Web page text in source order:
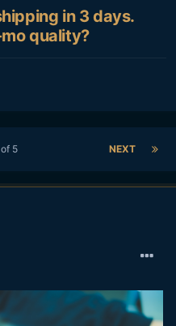
in 3 days.
quality?
NEXT
5